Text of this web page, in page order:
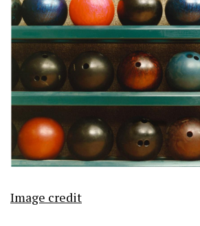
Image credit